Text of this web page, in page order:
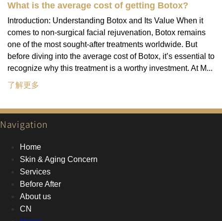
What is the average cost of getting Botox?
Introduction: Understanding Botox and Its Value When it
comes to non-surgical facial rejuvenation, Botox remains
one of the most sought-after treatments worldwide. But
before diving into the average cost of Botox, it’s essential to
recognize why this treatment is a worthy investment. At M...
了解更多
Navigation
Home
Skin & Aging Concern
Services
Before After
About us
CN